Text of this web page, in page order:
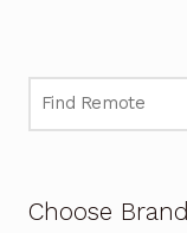
Choose Brand